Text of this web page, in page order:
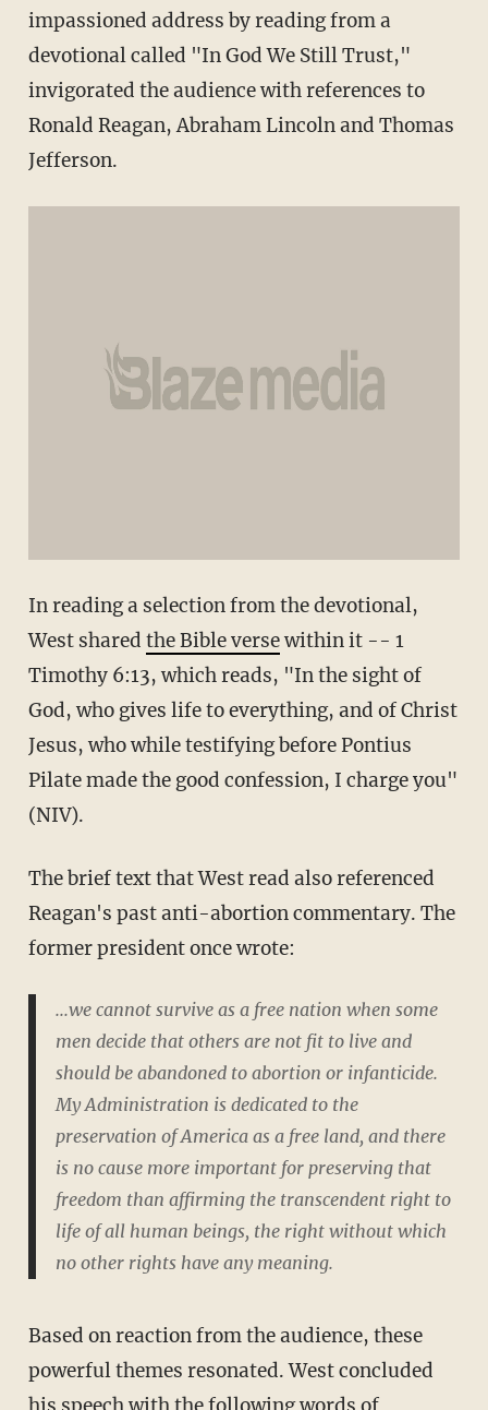
impassioned address by reading from a
devotional called "In God We Still Trust,"
invigorated the audience with references to
Ronald Reagan, Abraham Lincoln and Thomas
Jefferson.
In reading a selection from the devotional,
West shared the Bible versewithin it -- 1
Timothy 6:13, which reads, "In the sight of
God, who gives life to everything, and of Christ
Jesus, who while testifying before Pontius
Pilate made the good confession, I charge you"
(NIV).
The brief text that West read also referenced
Reagan's past anti-abortion commentary. The
former president once wrote:
...we cannot survive as a free nation when some
men decide that others are not fit to live and
should be abandoned to abortion or infanticide.
My Administration is dedicated to the
preservation of America as a free land, and there
is no cause more important for preserving that
freedom than affirming the transcendent right to
life of all human beings, the right without which
no other rights have any meaning.
Based on reaction from the audience, these
powerful themes resonated. West concluded